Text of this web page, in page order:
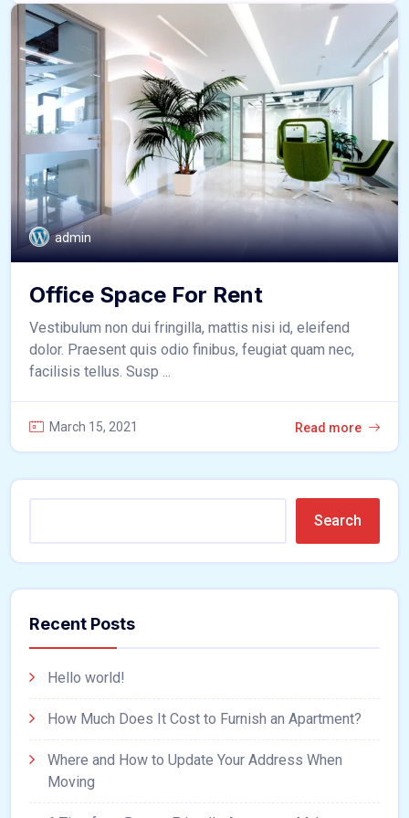
admin
Office Space For Rent
Vestibulum non dui fringilla, mattis nisi id, eleifend
dolor. Praesent quis odio finibus, feugiat quam nec,
facilisis tellus. Susp ...
March 15, 2021 Read more
Search
Recent Posts
Hello world!
How Much Does It Cost to Furnish an Apartment?
Where and How to Update Your Address When
Moving